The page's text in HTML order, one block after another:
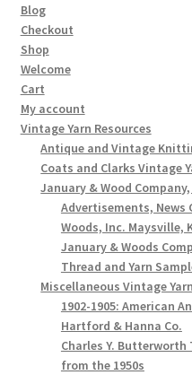
Blog
Checkout
Shop
Welcome
Cart
My account
Vintage Yarn Resources
Antique and Vintage
Coats and Clarks Vintage
January & Wood
Advertisements, News
Woods, Inc. Maysville,
January & Woods
Thread and Yarn
Miscellaneous Vintage
1902-1905: American
Hartford & Hanna Co.
Charles Y. Butterworth
from the 1950s